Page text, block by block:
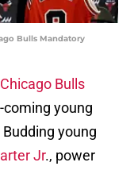
Bulls Mandatory
Chicago Bulls
coming young
young
Jr., power